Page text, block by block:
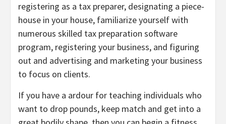
registering as a tax preparer, designating a piece-
house in your house, familiarize yourself with
numerous skilled tax preparation software
program, registering your business, and figuring
out and advertising and marketing your business
to focus on clients.
If you have a ardour for teaching individuals who
want to drop pounds, keep match and get into a